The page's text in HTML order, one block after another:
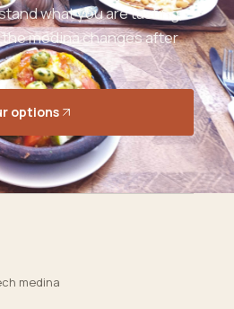
what you are tasting,
medina changes after
options
medina